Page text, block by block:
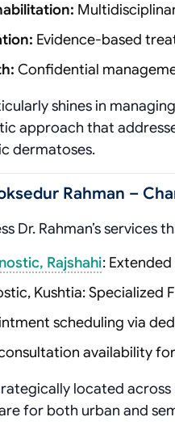
Evidence-based
Confidential
shines in
approach that
dermatoses.
Rahman –
Dr. Rahman’s services
Rajshahi:
Kushtia: Specialized
scheduling via
availability
located across
for both urban and